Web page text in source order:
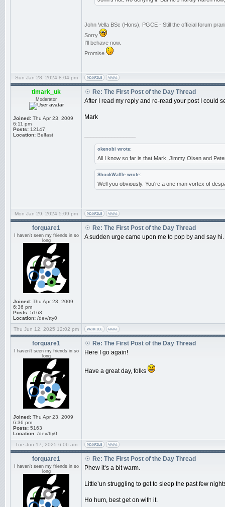
John Vella BSc (Hons), PGCE - Still the official forum
Sorry
I'll behave now.
Promise
Sun Jan 28, 2024 8:04 pm
timark_uk
Moderator
Joined: Thu Apr 23, 2009
6:11 pm
Posts: 12147
Location: Belfast
Re: The First Post of the Day Thread
After I read my reply and re-read your post I could
Mark
okenobi wrote:
All I know so far is that Mark, Jimmy Olsen and
ShockWaffle wrote:
Well you obviously. You're a one man vortex of
Mon Jan 29, 2024 5:09 pm
forquare1
I haven't seen my friends in so
long
Joined: Thu Apr 23, 2009
6:36 pm
Posts: 5163
Location: /dev/tty0
Re: The First Post of the Day Thread
A sudden urge came upon me to pop by and say hi.
Thu Jun 12, 2025 12:02 pm
forquare1
I haven't seen my friends in so
long
Joined: Thu Apr 23, 2009
6:36 pm
Posts: 5163
Location: /dev/tty0
Re: The First Post of the Day Thread
Here I go again!
Have a great day, folks
Tue Jun 17, 2025 6:06 am
forquare1
I haven't seen my friends in so
long
Re: The First Post of the Day Thread
Phew it’s a bit warm.
Little’un struggling to get to sleep the past few
Ho hum, best get on with it.